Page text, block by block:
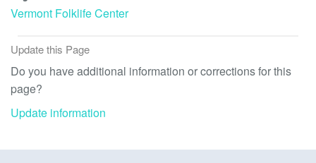
Vermont Folklife Center
Update this Page
Do you have additional information or corrections for this
page?
Update information